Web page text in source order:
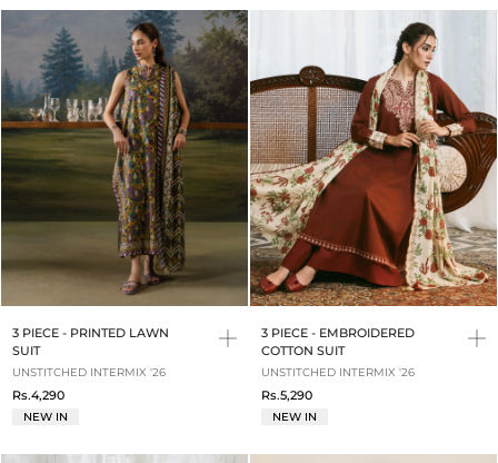
3 PIECE - PRINTED LAWN
SUIT
UNSTITCHED INTERMIX '26
Rs.4,290
NEW IN
3 PIECE - EMBROIDERED
COTTON SUIT
UNSTITCHED INTERMIX '26
Rs.5,290
NEW IN